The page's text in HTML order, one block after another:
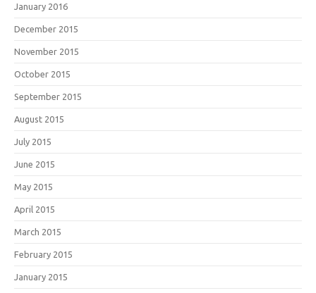
January 2016
December 2015
November 2015
October 2015
September 2015
August 2015
July 2015
June 2015
May 2015
April 2015
March 2015
February 2015
January 2015